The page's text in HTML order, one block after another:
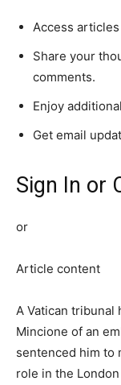
Access
Share your
comments.
Enjoy
Get email
Sign In or
or
Article content
A Vatican tribunal
Mincione of an
sentenced him to
role in the